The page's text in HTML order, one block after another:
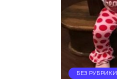
БЕЗ РУБРИКИ